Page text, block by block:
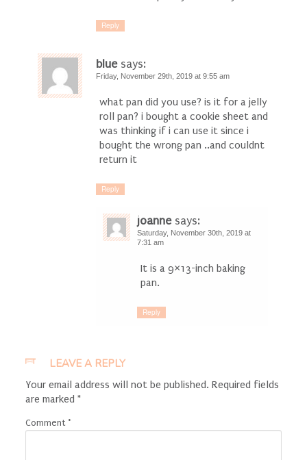
Reply
blue says:
Friday, November 29th, 2019 at 9:55 am
what pan did you use? is it for a jelly
roll pan? i bought a cookie sheet and
was thinking if i can use it since i
bought the wrong pan ..and couldnt
return it
Reply
joanne says:
Saturday, November 30th, 2019 at
7:31 am
It is a 9×13-inch baking
pan.
Reply
LEAVE A REPLY
Your email address will not be published. Required fields
are marked *
Comment *